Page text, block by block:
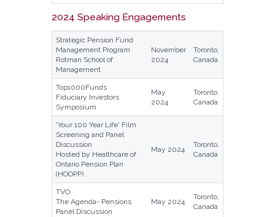
2024 Speaking Engagements
Strategic Pension Fund
Management Program
Rotman School of
Management
November
2024
Toronto,
Canada
Top1000Funds
Fiduciary Investors
Symposium
May
2024
Toronto,
Canada
'Your 100 Year Life' Film
Screening and Panel
Discussion
Hosted by Healthcare of
Ontario Pension Plan
(HOOPP)
May 2024
Toronto,
Canada
TVO
The Agenda- Pensions
Panel Discussion
May 2024
Toronto,
Canada